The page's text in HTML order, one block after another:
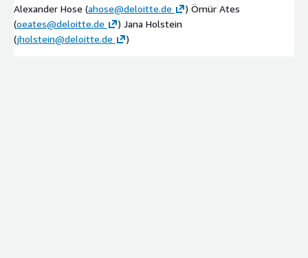
Alexander Hose (ahose@deloitte.de
) Ömür Ates
(oeates@deloitte.de
) Jana Holstein
(jholstein@deloitte.de )